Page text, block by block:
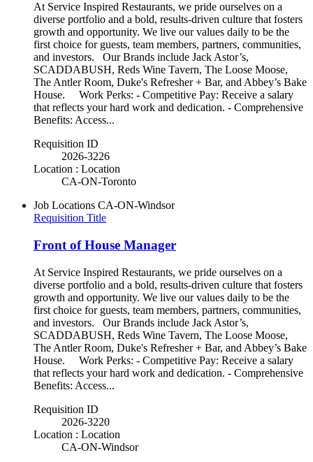
At Service Inspired Restaurants, we pride ourselves on a
diverse portfolio and a bold, results-driven culture that fosters
growth and opportunity. We live our values daily to be the
first choice for guests, team members, partners, communities,
and investors. Our Brands include Jack Astor’s,
SCADDABUSH, Reds Wine Tavern, The Loose Moose,
The Antler Room, Duke's Refresher + Bar, and Abbey’s Bake
House. Work Perks: - Competitive Pay: Receive a salary
that reflects your hard work and dedication. - Comprehensive
Benefits: Access...
Requisition ID
2026-3226
Location : Location
CA-ON-Toronto
Job Locations CA-ON-Windsor
Requisition Title
Front of House Manager
At Service Inspired Restaurants, we pride ourselves on a
diverse portfolio and a bold, results-driven culture that fosters
growth and opportunity. We live our values daily to be the
first choice for guests, team members, partners, communities,
and investors. Our Brands include Jack Astor’s,
SCADDABUSH, Reds Wine Tavern, The Loose Moose,
The Antler Room, Duke's Refresher + Bar, and Abbey’s Bake
House. Work Perks: - Competitive Pay: Receive a salary
that reflects your hard work and dedication. - Comprehensive
Benefits: Access...
Requisition ID
2026-3220
Location : Location
CA-ON-Windsor